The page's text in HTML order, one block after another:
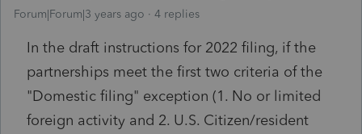
Forum|Forum|3 years ago 4 replies
In the draft instructions for 2022 filing, if the
partnerships meet the first two criteria of the
"Domestic filing" exception (1. No or limited
foreign activity and 2. U.S. Citizen/resident